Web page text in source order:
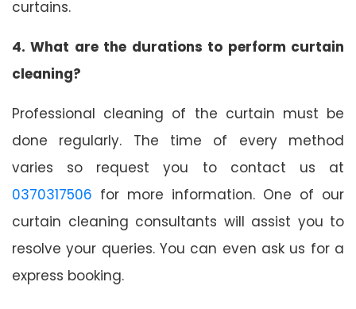
curtains.
4. What are the durations to perform curtain
cleaning?
Professional cleaning of the curtain must be
done regularly. The time of every method
varies so request you to contact us at
0370317506 for more information. One of our
curtain cleaning consultants will assist you to
resolve your queries. You can even ask us for a
express booking.